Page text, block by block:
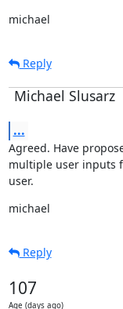
michael
Reply
Michael Slusarz
...
Agreed. Have
multiple user inputs
user.
michael
Reply
107
Age (days ago)